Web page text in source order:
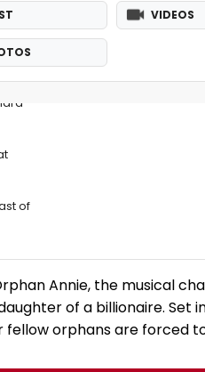
VIDEOS
of
Annie, the musical
of a billionaire. Set
fellow orphans are forced